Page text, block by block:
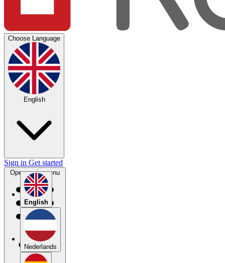
Choose Language
English
English
Nederlands
Sign in Get started
Open main menu